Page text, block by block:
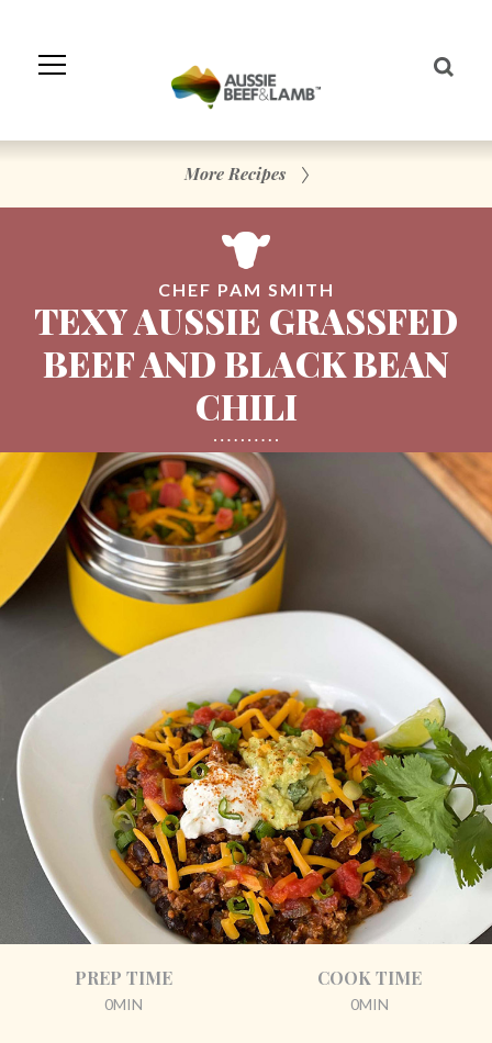
Navigation
More Recipes
CHEF PAM SMITH
TEXY AUSSIE GRASSFED
BEEF AND BLACK BEAN
CHILI
PREP TIME
0MIN
COOK TIME
0MIN